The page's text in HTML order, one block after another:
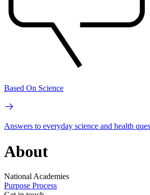
Based On Science
Answers to everyday science and health
About
National Academies
Purpose Process